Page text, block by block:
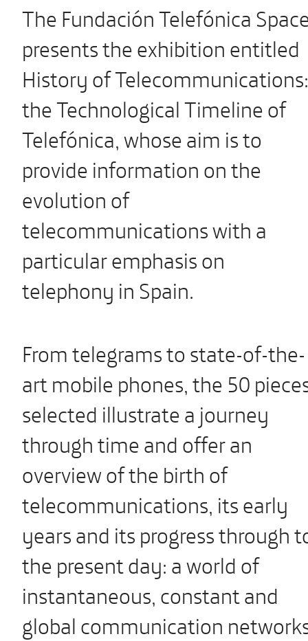
The Fundación Telefónica
presents the exhibition entitled
History of Telecommunications:
the Technological Timeline of
Telefónica, whose aim is to
provide information on the
evolution of
telecommunications with a
particular emphasis on
telephony in Spain.
From telegrams to state-of-the-
art mobile phones, the 50
selected illustrate a journey
through time and offer an
overview of the birth of
telecommunications, its early
years and its progress through
the present day: a world of
instantaneous, constant and
global communication